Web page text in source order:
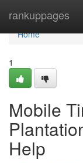
rankuppages
Home
Home
1
Mobile
Help